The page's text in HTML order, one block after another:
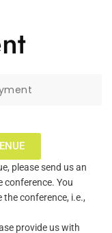
please send us an
You
conference, i.e.,
provide us with